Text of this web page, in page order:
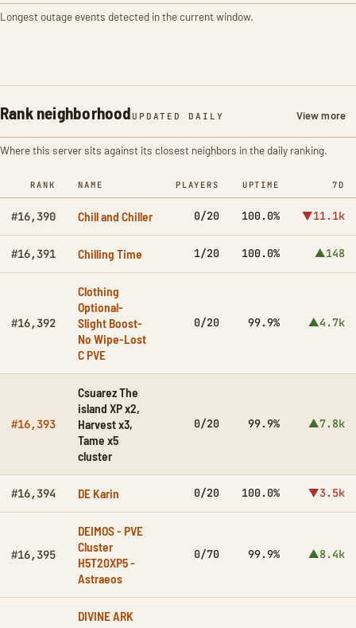
Longest outage events detected in the current window.
Rank neighborhood UPDATED DAILY View more
Where this server sits against its closest neighbors in the daily ranking.
RANK NAME PLAYERS UPTIME 7D
#16,390 Chill and Chiller 0/20 100.0% ▼11.1k
#16,391 Chilling Time 1/20 100.0% ▲148
#16,392
Clothing
Optional-
Slight Boost-
No Wipe-Lost
C PVE
0/20 99.9% ▲4.7k
#16,393
Csuarez The
island XP x2,
Harvest x3,
Tame x5
cluster
0/20 99.9% ▲7.8k
#16,394 DE Karin 0/20 100.0% ▼3.5k
#16,395
DEIMOS - PVE
Cluster
H5T20XP5 -
Astraeos
0/70 99.9% ▲8.4k
DIVINE ARK